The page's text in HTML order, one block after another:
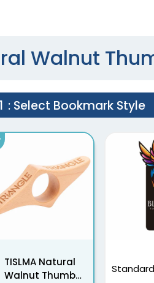
Walnut
: Select Bookmark Style
TISLMA Natural
Walnut Thumb